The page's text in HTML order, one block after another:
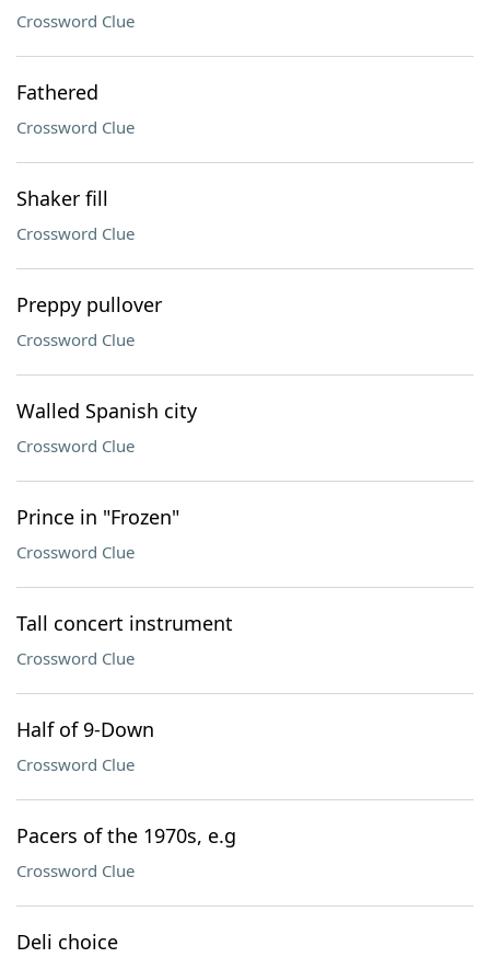
Crossword Clue
Fathered
Crossword Clue
Shaker fill
Crossword Clue
Preppy pullover
Crossword Clue
Walled Spanish city
Crossword Clue
Prince in "Frozen"
Crossword Clue
Tall concert instrument
Crossword Clue
Half of 9-Down
Crossword Clue
Pacers of the 1970s, e.g
Crossword Clue
Deli choice